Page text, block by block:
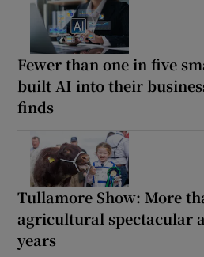
Fewer than one in five
built AI into their
finds
Tullamore Show: More
agricultural spectacular
years